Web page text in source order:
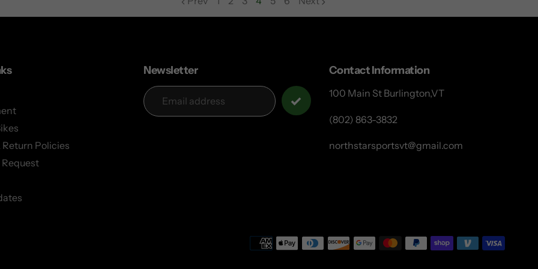
pagepagepage pagepage
Return Policies
Newsletter Contact Information
100 Main St Burlington,VT
(802) 863-3832
northstarsportsvt@gmail.com